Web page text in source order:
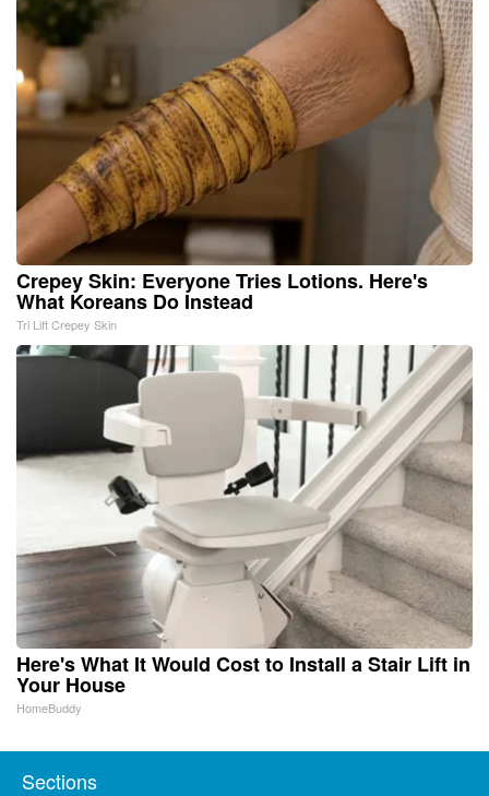
Crepey Skin: Everyone Tries Lotions. Here's
What Koreans Do Instead
Tri Lift Crepey Skin
Here's What It Would Cost to Install a Stair Lift in
Your House
HomeBuddy
Sections